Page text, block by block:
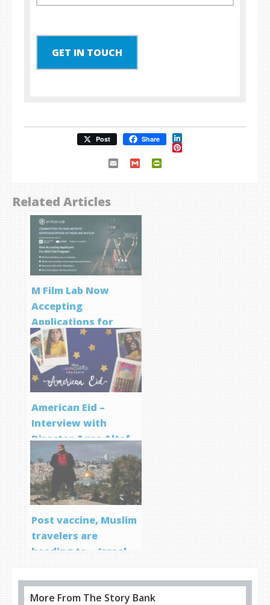
GET IN TOUCH
Post Share LinkedIn
Pinterest
Email Gmail
Related Articles
M Film Lab Now
Accepting
Applications for
Screenwriting
Program
American Eid –
Interview with
Director Aqsa Altaf
Post vaccine, Muslim
travelers are
heading to… Israel
More From The Story Bank